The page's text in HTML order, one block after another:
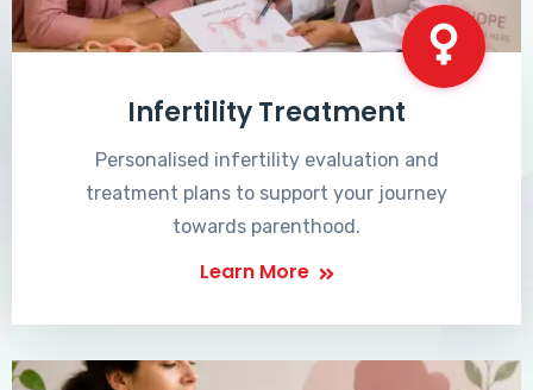
Infertility Treatment
Personalised infertility evaluation and
treatment plans to support your journey
towards parenthood.
Learn More